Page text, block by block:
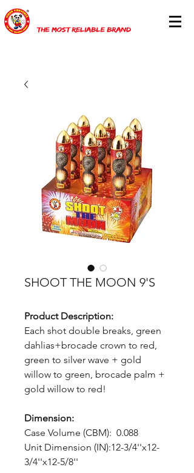
SHOOT THE MOON 9'S
Product Description:
Each shot double breaks, green
dahlias+brocade crown to red,
green to silver wave + gold
willow to green, brocade palm +
gold willow to red!
Dimension:
Case Volume (CBM): 0.088
Unit Dimension (IN):12-3/4''x12-
3/4''x12-5/8''